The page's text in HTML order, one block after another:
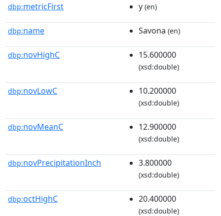
dbp:metricFirst y (en)
dbp:name Savona (en)
dbp:novHighC 15.600000
(xsd:double)
dbp:novLowC 10.200000
(xsd:double)
dbp:novMeanC 12.900000
(xsd:double)
dbp:novPrecipitationInch 3.800000
(xsd:double)
dbp:octHighC 20.400000
(xsd:double)